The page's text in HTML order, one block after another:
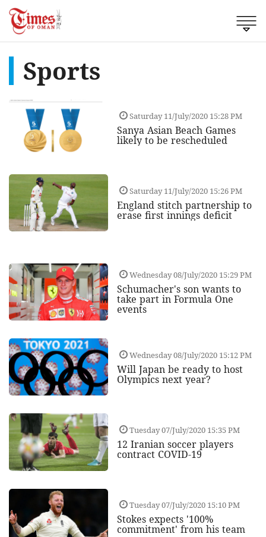
Sports
Saturday 11/July/2020 15:28 PM
Sanya Asian Beach Games
likely to be rescheduled
Saturday 11/July/2020 15:26 PM
England stitch partnership to
erase first innings deficit
Wednesday 08/July/2020 15:29 PM
Schumacher's son wants to
take part in Formula One
events
Wednesday 08/July/2020 15:12 PM
Will Japan be ready to host
Olympics next year?
Tuesday 07/July/2020 15:35 PM
12 Iranian soccer players
contract COVID-19
Tuesday 07/July/2020 15:10 PM
Stokes expects '100%
commitment' from his team